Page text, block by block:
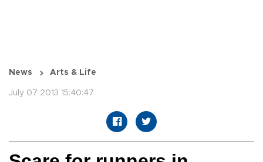
News Arts & Life
July 07 2013 15:40:47